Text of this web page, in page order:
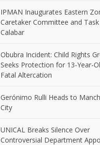
IPMAN Inaugurates Eastern
Caretaker Committee and
Calabar
Obubra Incident: Child Rights
Seeks Protection for 13-Year-
Fatal Altercation
Gerónimo Rulli Heads to
City
UNICAL Breaks Silence Over
Controversial Department